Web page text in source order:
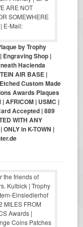
by Trophy
Engraving Shop |
Hacienda
AIR BASE |
Custom Made
Awards Plaques
AFRICOM | USMC |
Accepted | 889
WITH ANY
ONLY in K-TOWN |